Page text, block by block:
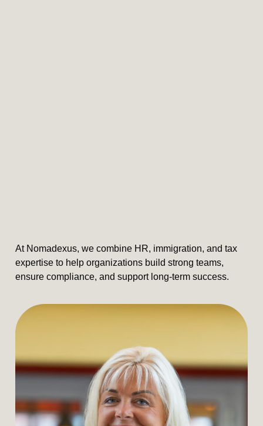
At Nomadexus, we combine HR, immigration, and tax
expertise to help organizations build strong teams,
ensure compliance, and support long-term success.